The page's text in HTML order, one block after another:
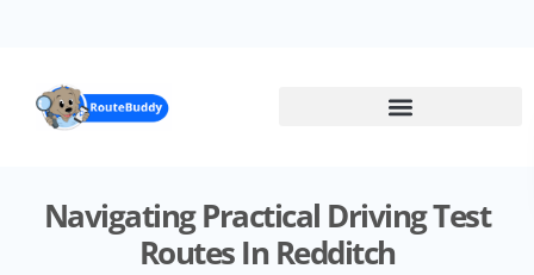
Navigating Practical Driving Test
Routes In Redditch